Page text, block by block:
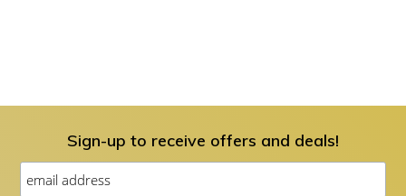
Sign-up to receive offers and deals!